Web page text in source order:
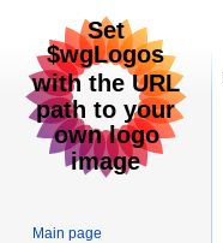
Main page